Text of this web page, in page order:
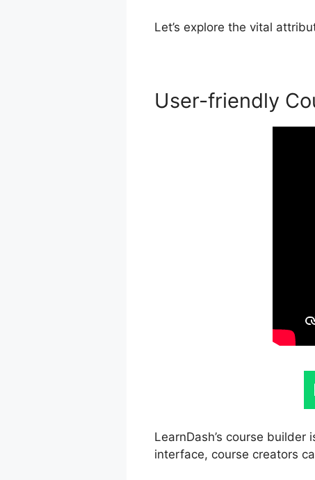
Let’s explore the vital
User-friendly
LearnDash’s course
interface, course creators